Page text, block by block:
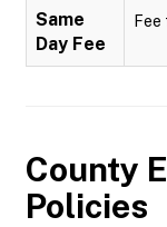
Same
Day Fee
County
Policies